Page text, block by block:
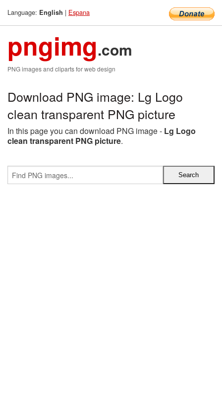
Language: English | Espana
pngimg.com
PNG images and cliparts for web design
Download PNG image: Lg Logo
clean transparent PNG picture
In this page you can download PNG image - Lg Logo
clean transparent PNG picture.